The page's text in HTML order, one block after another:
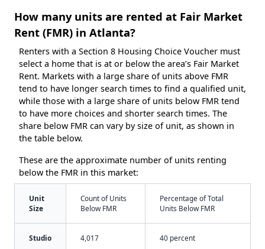
How many units are rented at Fair Market
Rent (FMR) in Atlanta?
Renters with a Section 8 Housing Choice Voucher must
select a home that is at or below the area’s Fair Market
Rent. Markets with a large share of units above FMR
tend to have longer search times to find a qualified unit,
while those with a large share of units below FMR tend
to have more choices and shorter search times. The
share below FMR can vary by size of unit, as shown in
the table below.
These are the approximate number of units renting
below the FMR in this market:
Unit
Size
Count of Units
Below FMR
Percentage of Total
Units Below FMR
Studio 4,017 40 percent